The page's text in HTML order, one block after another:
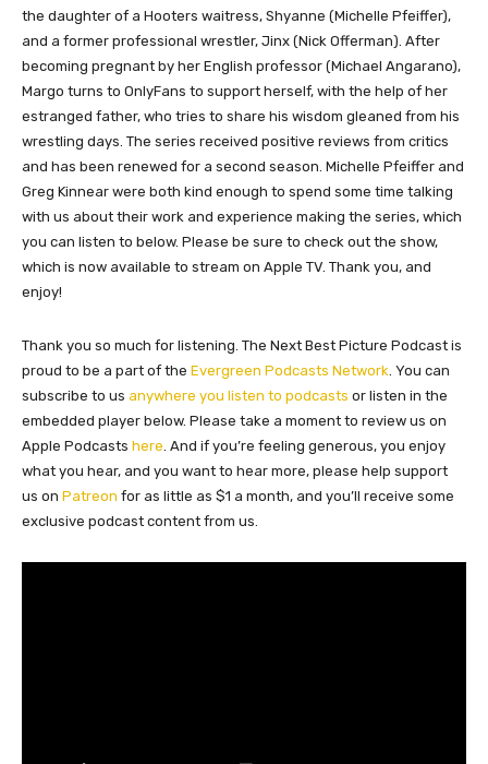
the daughter of a Hooters waitress, Shyanne (Michelle Pfeiffer),
and a former professional wrestler, Jinx (Nick Offerman). After
becoming pregnant by her English professor (Michael Angarano),
Margo turns to OnlyFans to support herself, with the help of her
estranged father, who tries to share his wisdom gleaned from his
wrestling days. The series received positive reviews from critics
and has been renewed for a second season. Michelle Pfeiffer and
Greg Kinnear were both kind enough to spend some time talking
with us about their work and experience making the series, which
you can listen to below. Please be sure to check out the show,
which is now available to stream on Apple TV. Thank you, and
enjoy!
Thank you so much for listening. The Next Best Picture Podcast is
proud to be a part of the Evergreen Podcasts Network . You can
subscribe to us anywhere you listen to podcasts or listen in the
embedded player below. Please take a moment to review us on
Apple Podcasts here . And if you’re feeling generous, you enjoy
what you hear, and you want to hear more, please help support
us on Patreon for as little as $1 a month, and you’ll receive some
exclusive podcast content from us.